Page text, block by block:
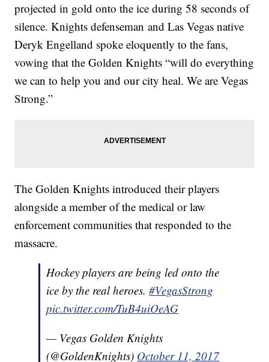
projected in gold onto the ice during 58 seconds of
silence. Knights defenseman and Las Vegas native
Deryk Engelland spoke eloquently to the fans,
vowing that the Golden Knights “will do everything
we can to help you and our city heal. We are Vegas
Strong.”
The Golden Knights introduced their players
alongside a member of the medical or law
enforcement communities that responded to the
massacre.
Hockey players are being led onto the
ice by the real heroes.#VegasStrong
pic.twitter.com/TuB4uiOeAG
— Vegas Golden Knights
(@GoldenKnights) October 11, 2017